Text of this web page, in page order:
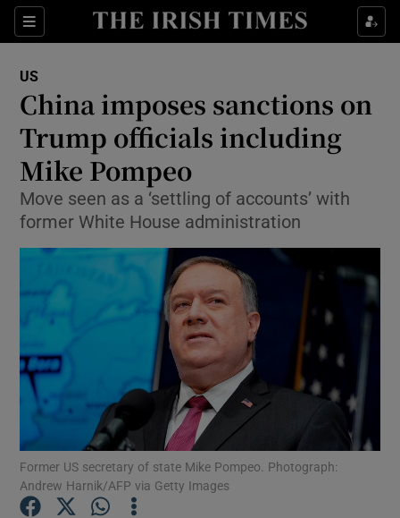
Sections
Show Culture sub sections
Show Technology sub sections
Show Science sub sections
Show Motors sub sections
Show Podcasts sub sections
US
China imposes sanctions on
Trump officials including
Mike Pompeo
Move seen as a ‘settling of accounts’ with
former White House administration
Former US secretary of state Mike Pompeo. Photograph:
Andrew Harnik/AFP via Getty Images